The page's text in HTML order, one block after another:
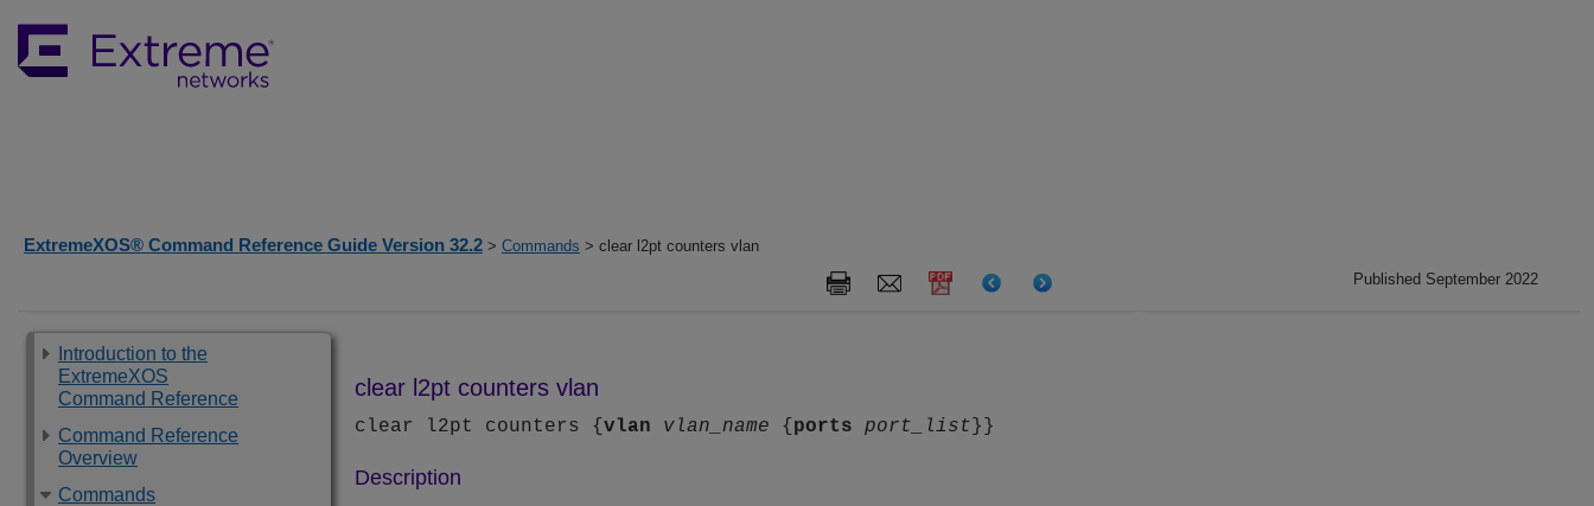
ExtremeXOS® Command Reference Guide Version 32.2 > Commands > clear l2pt counters vlan
Published September 2022
Introduction to the
ExtremeXOS
Command Reference
Command Reference
Overview
Commands
clear l2pt counters vlan
clear l2pt counters { vlan vlan_name { ports port_list }}
Description